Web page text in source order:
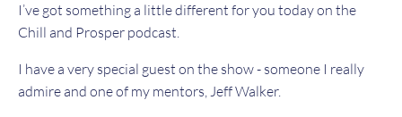
I’ve got something a little different for you today on the
Chill and Prosper podcast.
I have a very special guest on the show - someone I really
admire and one of my mentors, Jeff Walker.